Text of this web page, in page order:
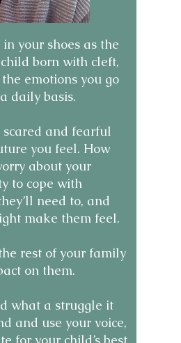
your shoes as the
born with cleft,
emotions you go
daily basis.
and fearful
you feel. How
about your
to cope with
need to, and
make them feel.
rest of your family
on them.
what a struggle it
and use your voice,